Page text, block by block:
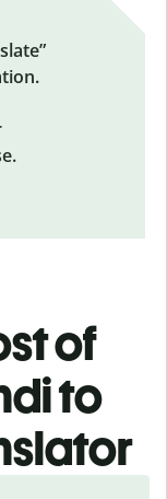
of
to